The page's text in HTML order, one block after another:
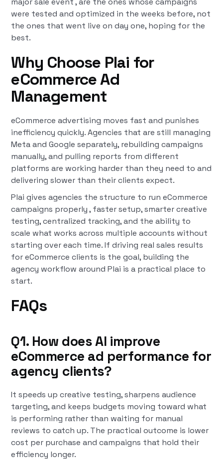
were tested and optimized in the weeks before, not
the ones that went live on day one, hoping for the
best.
Why Choose Plai for
eCommerce Ad
Management
eCommerce advertising moves fast and punishes
inefficiency quickly. Agencies that are still managing
Meta and Google separately, rebuilding campaigns
manually, and pulling reports from different
platforms are working harder than they need to and
delivering slower than their clients expect.
Plai gives agencies the structure to run eCommerce
campaigns properly , faster setup, smarter creative
testing, centralized tracking, and the ability to
scale what works across multiple accounts without
starting over each time. If driving real sales results
for eCommerce clients is the goal, building the
agency workflow around Plai is a practical place to
start.
FAQs
Q1. How does AI improve
eCommerce ad performance for
agency clients?
It speeds up creative testing, sharpens audience
targeting, and keeps budgets moving toward what
is performing rather than waiting for manual
reviews to catch up. The practical outcome is lower
cost per purchase and campaigns that hold their
efficiency longer.